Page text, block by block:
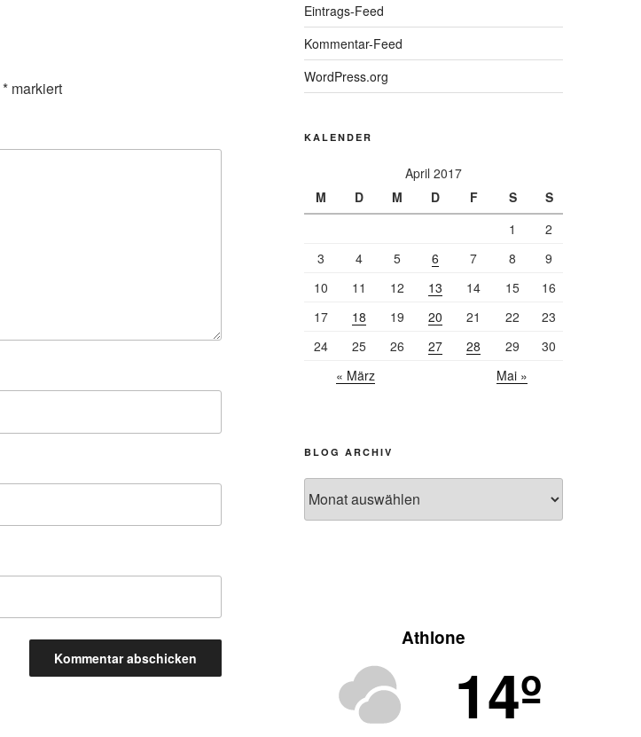
* markiert
Eintrags-Feed
Kommentar-Feed
WordPress.org
KALENDER
April 2017
M
D M D F S
S
1
2
3
4 5 6 7 8
9
10
11 12 13 14 15
16
17
18 19 20 21 22
23
24
25 26 27 28 29
30
« März
Mai »
BLOG ARCHIV
Archiv
Athlone
14º